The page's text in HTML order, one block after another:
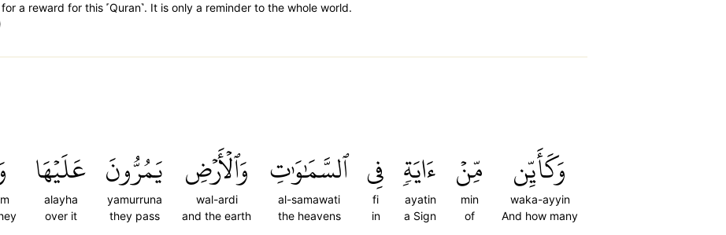
a reward for this ˹Quran˺. It is only a reminder to the whole world.
وَكَأَيِّن
waka-ayyin
And how many
مِّنۡ
min
of
ءَايَةٖ
ayatin
a Sign
فِي
fi
in
ٱلسَّمَٰوَٰتِ
al-samawati
the heavens
وَٱلۡأَرۡضِ
wal-ardi
and the earth
يَمُرُّونَ
yamurruna
they pass
عَلَيۡهَا
alayha
over it